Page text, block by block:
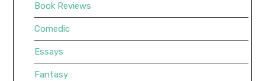
Book Reviews
Comedic
Essays
Fantasy